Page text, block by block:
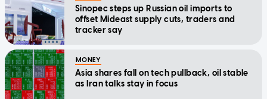
Sinopec steps up Russian oil imports to
offset Mideast supply cuts, traders and
tracker say
MONEY
Asia shares fall on tech pullback, oil stable
as Iran talks stay in focus